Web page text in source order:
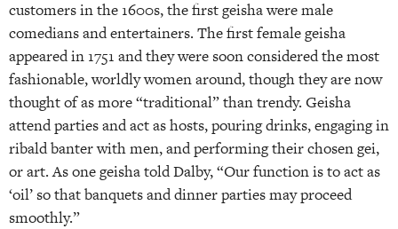
customers in the 1600s, the first geisha were male
comedians and entertainers. The first female geisha
appeared in 1751 and they were soon considered the most
fashionable, worldly women around, though they are now
thought of as more “traditional” than trendy. Geisha
attend parties and act as hosts, pouring drinks, engaging in
ribald banter with men, and performing their chosen gei,
or art. As one geisha told Dalby, “Our function is to act as
‘oil’ so that banquets and dinner parties may proceed
smoothly.”